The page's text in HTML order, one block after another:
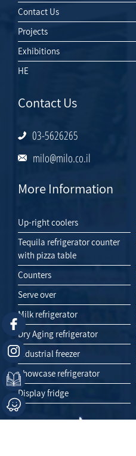
Contact Us
Projects
Exhibitions
HE
Contact Us
03-5626265
milo@milo.co.il
More Information
Up-right coolers
Tequila refrigerator counter
with pizza table
Counters
Serve over
Milk refrigerator
Dry Aging refrigerator
Industrial freezer
Showcase refrigerator
Display fridge
Like Us